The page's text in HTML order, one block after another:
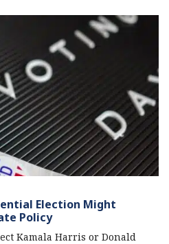
Election Might
Policy
Kamala Harris or Donald